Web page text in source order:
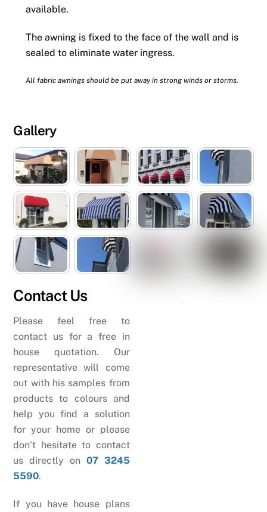
available.
The awning is fixed to the face of the wall and is
sealed to eliminate water ingress.
All fabric awnings should be put away in strong winds or storms.
Gallery
Contact Us
Please feel free to
contact us for a free in
house quotation. Our
representative will come
out with his samples from
products to colours and
help you find a solution
for your home or please
don’t hesitate to contact
us directly on 07 3245
5590.
If you have house plans